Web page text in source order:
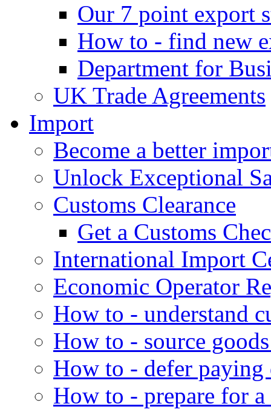
Our 7 point export
How to - find new
Department for
UK Trade Agreements
Import
Become a better
Unlock Exceptional
Customs Clearance
Get a Customs
International Import
Economic Operator
How to - understand
How to - source
How to - defer
How to - prepare for